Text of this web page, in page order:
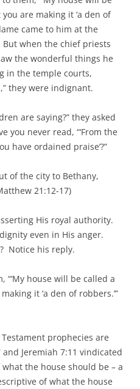
are making it ‘a den of
came to him at the
when the chief priests
the wonderful things he
in the temple courts,
they were indignant.
are saying?” they asked
you never read, “‘From the
have ordained praise’?”
of the city to Bethany,
21:12-17)
His royal authority.
even in His anger.
Notice his reply.
“‘My house will be called a
it ‘a den of robbers.’”
prophecies are
Jeremiah 7:11 vindicated
the house should be – a
of what the house